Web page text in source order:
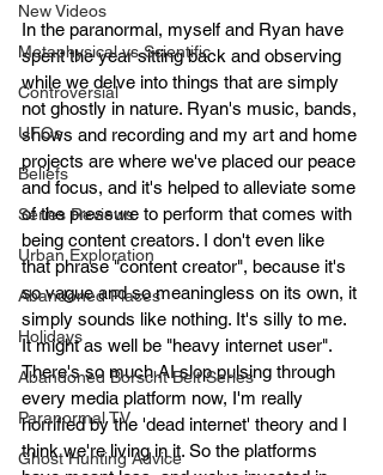
New Videos
Metaphysical vs Scientific
Controversial
UFOs
Beliefs
Series Reviews
Urban Exploration
Abandoned Places
Holidays
Abandoned Borscht Belt Series
Paranormal TV
Ghost Hunting Advice
In the paranormal, myself and Ryan have
spent the year sitting back and observing
while we delve into things that are simply
not ghostly in nature. Ryan's music, bands,
shows and recording and my art and home
projects are where we've placed our peace
and focus, and it's helped to alleviate some
of the pressure to perform that comes with
being content creators. I don't even like
that phrase "content creator", because it's
so vague and so meaningless on its own, it
simply sounds like nothing. It's silly to me.
It might as well be "heavy internet user".
There's so much AI slop pulsing through
every media platform now, I'm really
horrified by the 'dead internet' theory and I
think we're living in it. So the platforms